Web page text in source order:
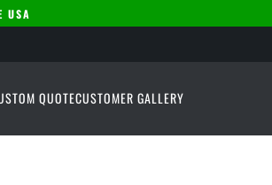
USA
QUOTECUSTOMER GALLERY